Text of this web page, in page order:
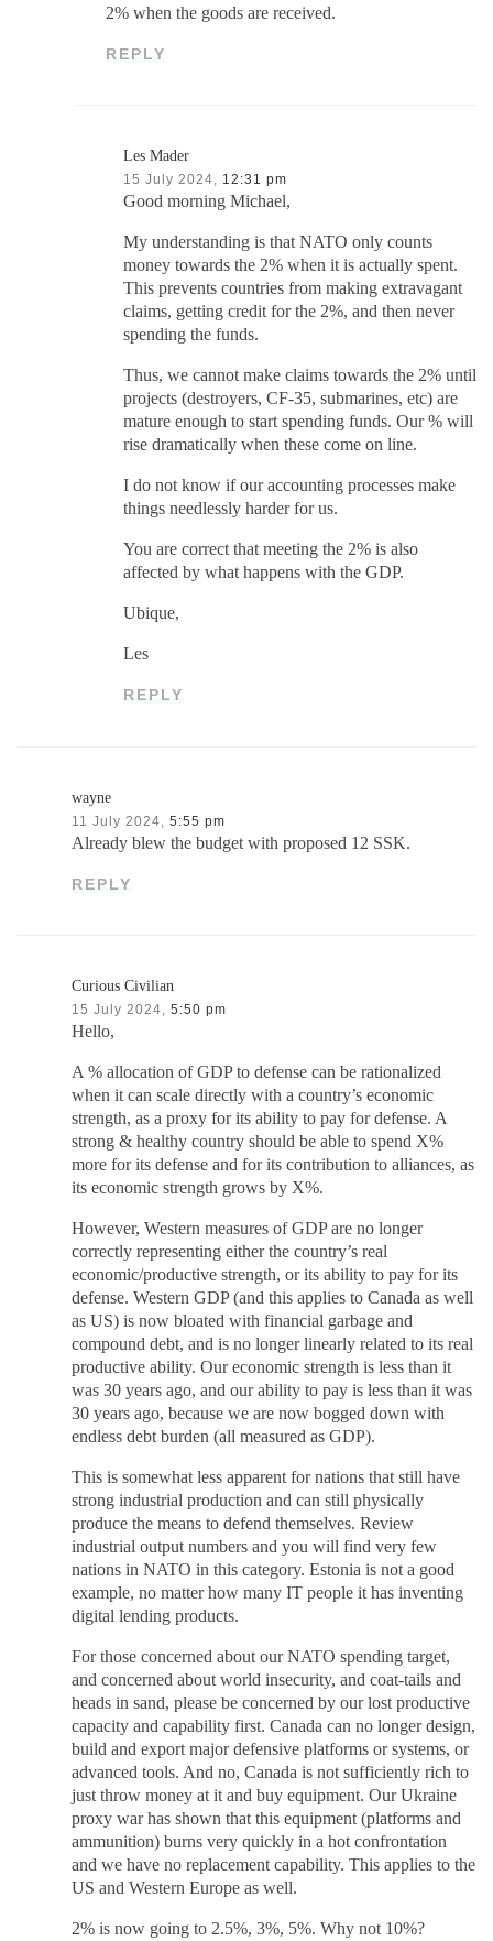
2% when the goods are received.
REPLY
Les Mader
15 July 2024, 12:31 pm
Good morning Michael,
My understanding is that NATO only counts
money towards the 2% when it is actually spent.
This prevents countries from making extravagant
claims, getting credit for the 2%, and then never
spending the funds.
Thus, we cannot make claims towards the 2% until
projects (destroyers, CF-35, submarines, etc) are
mature enough to start spending funds. Our % will
rise dramatically when these come on line.
I do not know if our accounting processes make
things needlessly harder for us.
You are correct that meeting the 2% is also
affected by what happens with the GDP.
Ubique,
Les
REPLY
wayne
11 July 2024, 5:55 pm
Already blew the budget with proposed 12 SSK.
REPLY
Curious Civilian
15 July 2024, 5:50 pm
Hello,
A % allocation of GDP to defense can be rationalized
when it can scale directly with a country’s economic
strength, as a proxy for its ability to pay for defense. A
strong & healthy country should be able to spend X%
more for its defense and for its contribution to alliances, as
its economic strength grows by X%.
However, Western measures of GDP are no longer
correctly representing either the country’s real
economic/productive strength, or its ability to pay for its
defense. Western GDP (and this applies to Canada as well
as US) is now bloated with financial garbage and
compound debt, and is no longer linearly related to its real
productive ability. Our economic strength is less than it
was 30 years ago, and our ability to pay is less than it was
30 years ago, because we are now bogged down with
endless debt burden (all measured as GDP).
This is somewhat less apparent for nations that still have
strong industrial production and can still physically
produce the means to defend themselves. Review
industrial output numbers and you will find very few
nations in NATO in this category. Estonia is not a good
example, no matter how many IT people it has inventing
digital lending products.
For those concerned about our NATO spending target,
and concerned about world insecurity, and coat-tails and
heads in sand, please be concerned by our lost productive
capacity and capability first. Canada can no longer design,
build and export major defensive platforms or systems, or
advanced tools. And no, Canada is not sufficiently rich to
just throw money at it and buy equipment. Our Ukraine
proxy war has shown that this equipment (platforms and
ammunition) burns very quickly in a hot confrontation
and we have no replacement capability. This applies to the
US and Western Europe as well.
2% is now going to 2.5%, 3%, 5%. Why not 10%?